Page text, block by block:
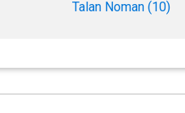
Talan Noman (10)